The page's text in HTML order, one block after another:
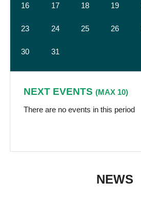
16 17 18 19
23 24 25 26
30 31
NEXT EVENTS (MAX 10)
There are no events in this period
NEWS